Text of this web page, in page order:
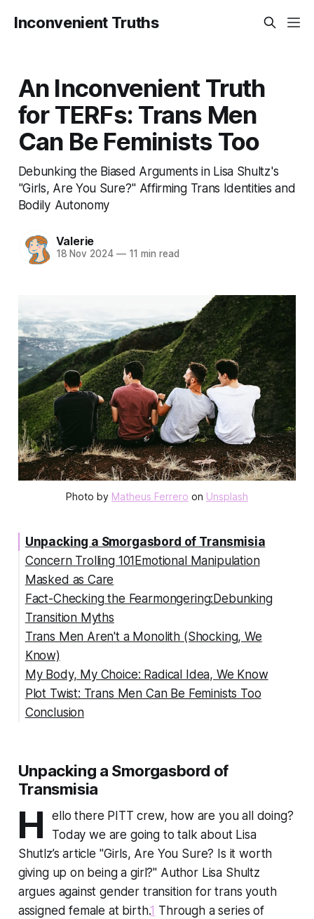
Inconvenient Truths
An Inconvenient Truth
for TERFs: Trans Men
Can Be Feminists Too
Debunking the Biased Arguments in Lisa Shultz's
"Girls, Are You Sure?" Affirming Trans Identities and
Bodily Autonomy
Valerie
18 Nov 2024 —11 min read
Photo by Matheus Ferrero on Unsplash
Unpacking a Smorgasbord of Transmisia
Concern Trolling 101Emotional Manipulation
Masked as Care
Fact-Checking the Fearmongering:Debunking
Transition Myths
Trans Men Aren't a Monolith (Shocking, We
Know)
My Body, My Choice: Radical Idea, We Know
Plot Twist: Trans Men Can Be Feminists Too
Conclusion
Unpacking a Smorgasbord of
Transmisia
H
ello there PITT crew, how are you all doing?
Today we are going to talk about Lisa
Shutlz’s article "Girls, Are You Sure? Is it worth
giving up on being a girl?" Author Lisa Shultz
argues against gender transition for trans youth
assigned female at birth.1 Through a series of